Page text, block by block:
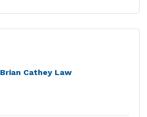
Brian Cathey Law